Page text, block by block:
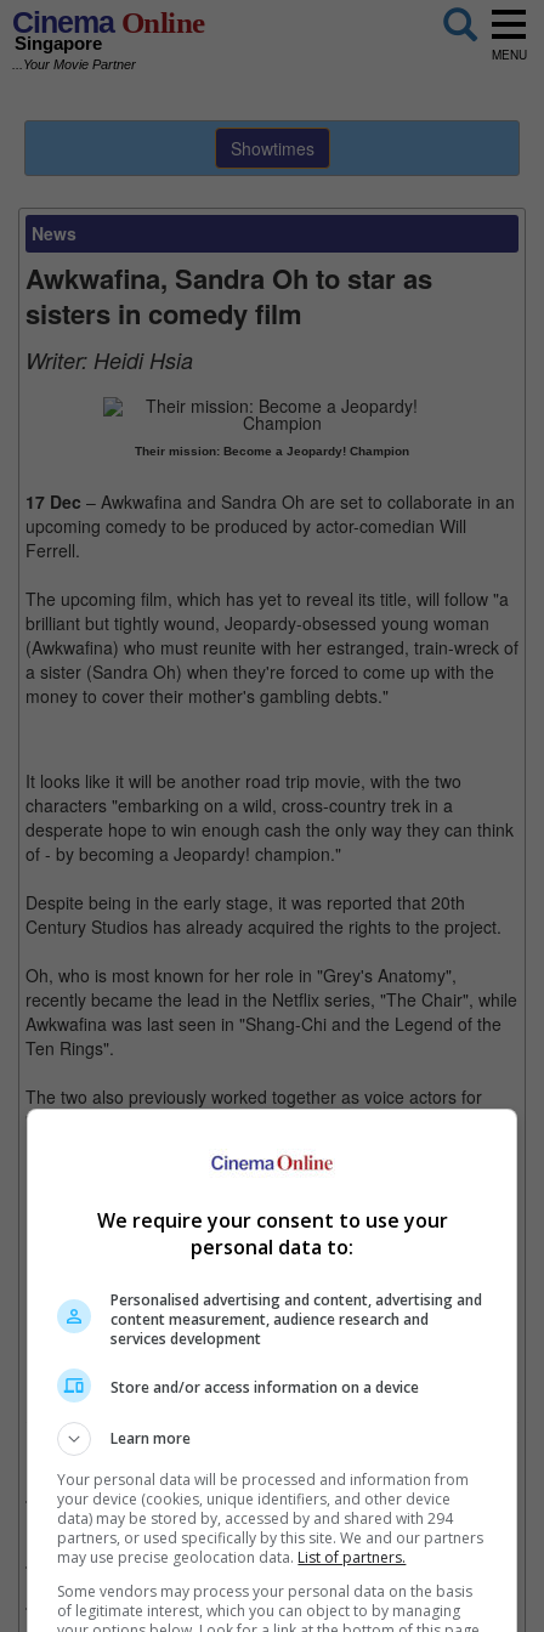
CinemaOnline
Singapore
...Your Movie Partner
MENU
Showtimes
News
Awkwafina, Sandra Oh to star as
sisters in comedy film
Writer: Heidi Hsia
Their mission: Become a Jeopardy! Champion
17 Dec – Awkwafina and Sandra Oh are set to collaborate in an
upcoming comedy to be produced by actor-comedian Will
Ferrell.
The upcoming film, which has yet to reveal its title, will follow "a
brilliant but tightly wound, Jeopardy-obsessed young woman
(Awkwafina) who must reunite with her estranged, train-wreck of
a sister (Sandra Oh) when they're forced to come up with the
money to cover their mother's gambling debts."
It looks like it will be another road trip movie, with the two
characters "embarking on a wild, cross-country trek in a
desperate hope to win enough cash the only way they can think
of - by becoming a Jeopardy! champion."
Despite being in the early stage, it was reported that 20th
Century Studios has already acquired the rights to the project.
Oh, who is most known for her role in "Grey's Anatomy",
recently became the lead in the Netflix series, "The Chair", while
Awkwafina was last seen in "Shang-Chi and the Legend of the
Ten Rings".
The two also previously worked together as voice actors for
"Raya and the Last Dragon".
Cinema Online, 17 December 2021
Related Movies:
Shang-Chi And The Legend Of The Ten Rings (01 Sep 2021)
Raya And The Last Dragon (05 Mar 2021)
Crazy Rich Asians(22 Aug 2018)
We require your consent to use your
personal data to:
Personalised advertising and content, advertising and
content measurement, audience research and
services development
Store and/or access information on a device
Learn more
Your personal data will be processed and information from
your device (cookies, unique identifiers, and other device
data) may be stored by, accessed by and shared with 294
partners, or used specifically by this site. We and our partners
may use precise geolocation data. List of partners.
Some vendors may process your personal data on the basis
of legitimate interest, which you can object to by managing